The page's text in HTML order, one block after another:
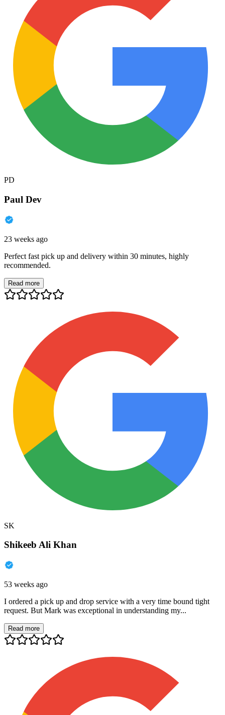
PD
Paul Dev
23 weeks ago
Perfect fast pick up and delivery within 30 minutes, highly
recommended.
Read more
SK
Shikeeb Ali Khan
53 weeks ago
I ordered a pick up and drop service with a very time bound tight
request. But Mark was exceptional in understanding my...
Read more